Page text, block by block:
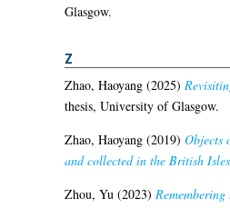
Glasgow.
Z
Zhao, Haoyang(2025)
thesis, University of Glasgow.
Zhao, Haoyang(2019) Objects
and collected in the British
Zhou, Yu(2023)